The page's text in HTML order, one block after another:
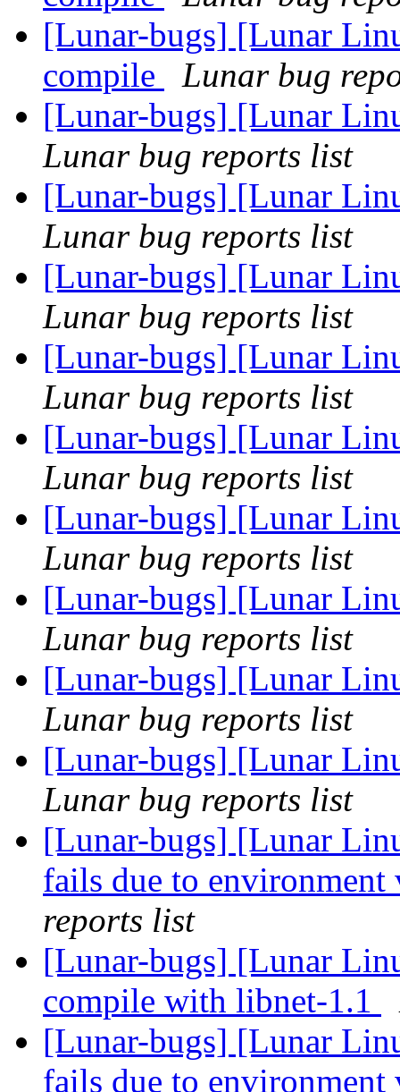
[Lunar-bugs] [Lunar
compile
Lunar bug
[Lunar-bugs] [Lunar
Lunar bug reports list
[Lunar-bugs] [Lunar
Lunar bug reports list
[Lunar-bugs] [Lunar
Lunar bug reports list
[Lunar-bugs] [Lunar
Lunar bug reports list
[Lunar-bugs] [Lunar
Lunar bug reports list
[Lunar-bugs] [Lunar
Lunar bug reports list
[Lunar-bugs] [Lunar
Lunar bug reports list
[Lunar-bugs] [Lunar
Lunar bug reports list
[Lunar-bugs] [Lunar
Lunar bug reports list
[Lunar-bugs] [Lunar
fails due to
reports list
[Lunar-bugs] [Lunar
compile with libnet-1.1
[Lunar-bugs] [Lunar
fails due to